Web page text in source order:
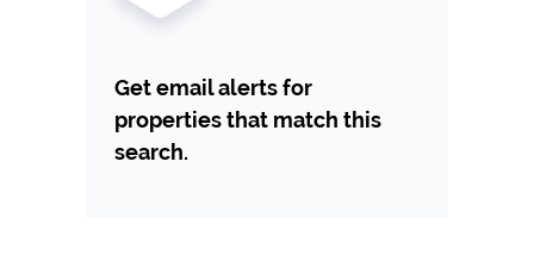
Get email alerts for
properties that match this
search.